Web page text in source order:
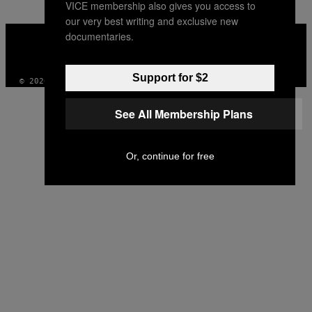
VICE
MEDIA
© 2026 VICE DIGITAL PUBLISHING, LLC
VICE membership also gives you access to
our very best writing and exclusive new
documentaries.
Support for $2
See All Membership Plans
Or, continue for free